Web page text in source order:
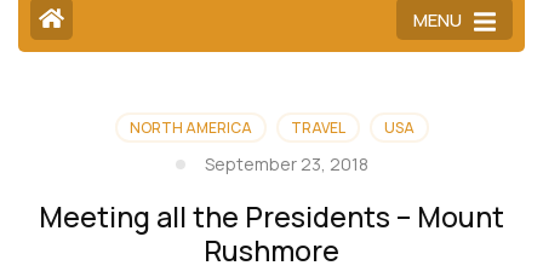
MENU
NORTH AMERICA TRAVEL USA
September 23, 2018
Meeting all the Presidents – Mount
Rushmore